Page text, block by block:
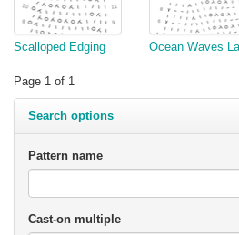
Scalloped Edging
Page 1 of 1
Search options
Pattern name
Cast-on multiple